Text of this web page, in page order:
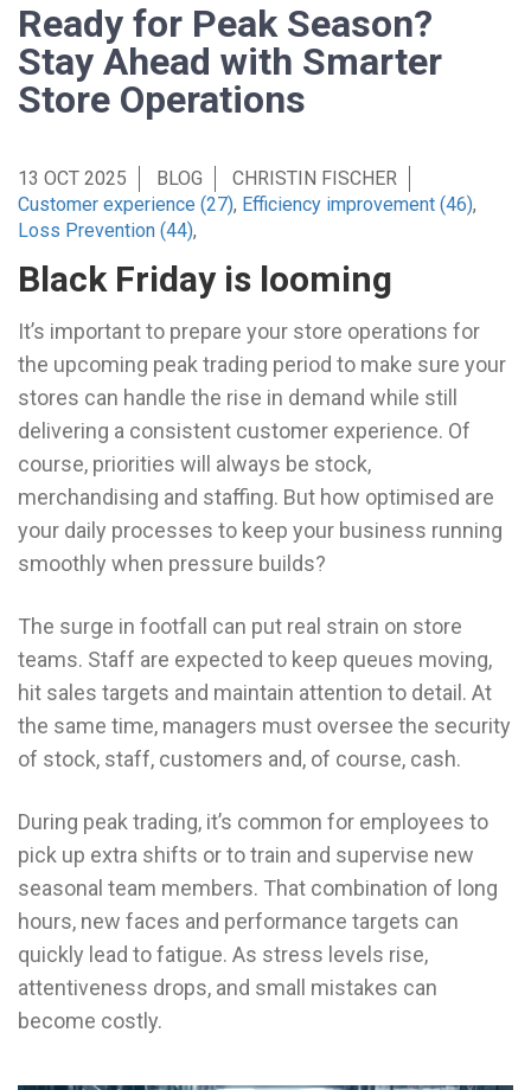
Ready for Peak Season?
Stay Ahead with Smarter
Store Operations
13 OCT 2025 BLOG
CHRISTIN FISCHER
Customer experience (27), Efficiency improvement (46),
Loss Prevention (44),
Black Friday is looming
It’s important to prepare your store operations for
the upcoming peak trading period to make sure your
stores can handle the rise in demand while still
delivering a consistent customer experience. Of
course, priorities will always be stock,
merchandising and staffing. But how optimised are
your daily processes to keep your business running
smoothly when pressure builds?
The surge in footfall can put real strain on store
teams. Staff are expected to keep queues moving,
hit sales targets and maintain attention to detail. At
the same time, managers must oversee the security
of stock, staff, customers and, of course, cash.
During peak trading, it’s common for employees to
pick up extra shifts or to train and supervise new
seasonal team members. That combination of long
hours, new faces and performance targets can
quickly lead to fatigue. As stress levels rise,
attentiveness drops, and small mistakes can
become costly.